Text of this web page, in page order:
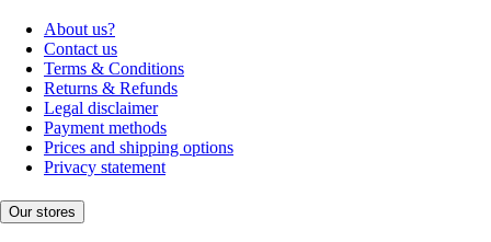
About us?
Contact us
Terms & Conditions
Returns & Refunds
Legal disclaimer
Payment methods
Prices and shipping options
Privacy statement
Our stores